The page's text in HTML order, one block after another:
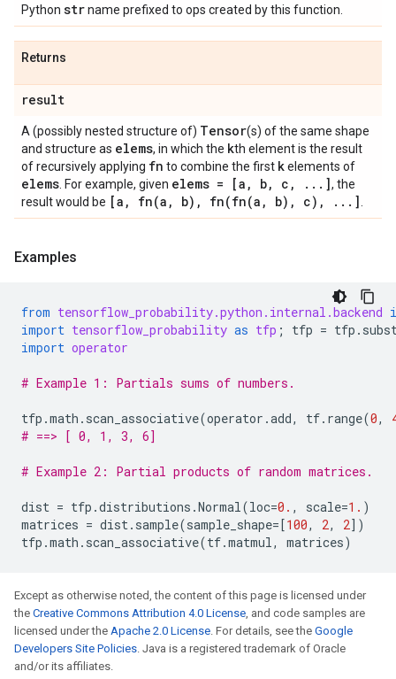
Python strname prefixed to ops created by this function.
Returns
result
A (possibly nested structure of) Tensor(s) of the same shape
and structure as elems, in which the kth element is the result
of recursively applying fn to combine the first kelements of
elems . For example, given elems = [a , b, c , . . . ], the
result would be [a , fn(a , b) , fn(fn(a , b) , c) , . . . ]
Examples
from tensorflow_probability.python.internal.backend
import tensorflow_probability as tfp ; tfp = tfp .
import operator
# Example 1: Partials sums of numbers.
tfp .math . scan_associative(operator .add, tf. range(0,
# ==> [ 0, 1, 3, 6]
# Example 2: Partial products of random matrices.
dist = tfp .distributions .Normal(loc=0. , scale=1. )
matrices = dist. sample(sample_shape=[100, 2, 2])
tfp .math . scan_associative(tf.matmul, matrices)
Except as otherwise noted, the content of this page is licensed under
the Creative Commons Attribution 4.0 License, and code samples are
licensed under the Apache 2.0 License. For details, see the Google
Developers Site Policies. Java is a registered trademark of Oracle
and/or its affiliates.